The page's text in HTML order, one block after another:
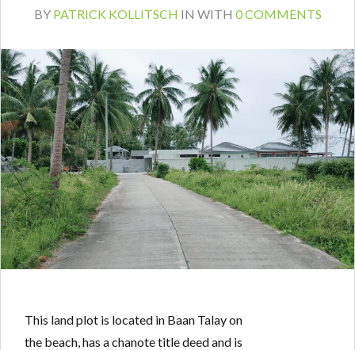
Log in
Don't have an account?Create your
account,
it takes less than a minute.
Username
Password
BY PATRICK KOLLITSCH IN WITH 0 COMMENTS
This land plot is located in Baan Talay on
the beach, has a chanote title deed and is